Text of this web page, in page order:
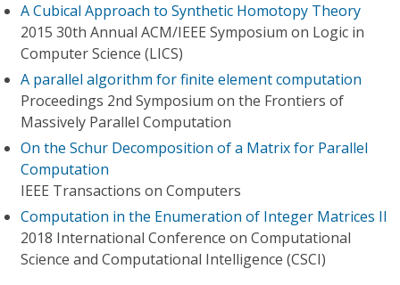
A Cubical Approach to Synthetic Homotopy Theory
2015 30th Annual ACM/IEEE Symposium on Logic in
Computer Science (LICS)
A parallel algorithm for finite element computation
Proceedings 2nd Symposium on the Frontiers of
Massively Parallel Computation
On the Schur Decomposition of a Matrix for Parallel
Computation
IEEE Transactions on Computers
Computation in the Enumeration of Integer Matrices II
2018 International Conference on Computational
Science and Computational Intelligence (CSCI)